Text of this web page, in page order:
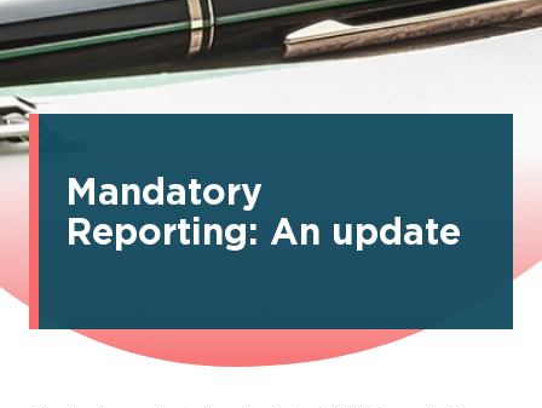
Mandatory
Reporting: An update